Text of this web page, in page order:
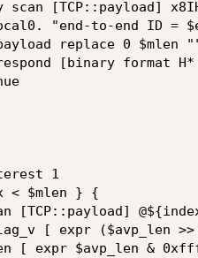
scan [TCP::payload]
"end-to-end ID =
replace 0 $mlen
[binary format
1
< $mlen } {
[TCP::payload]
[ expr ($avp_len
[ expr $avp_len &